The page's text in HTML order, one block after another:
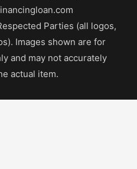
Parties (all logos,
Images shown are for
and may not accurately
actual item.